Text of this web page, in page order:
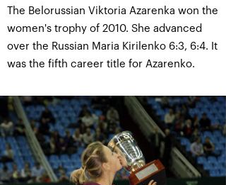
The Belorussian Viktoria Azarenka won the
women's trophy of 2010. She advanced
over the Russian Maria Kirilenko 6:3, 6:4. It
was the fifth career title for Azarenko.